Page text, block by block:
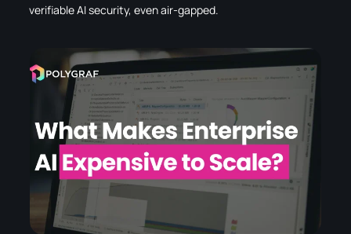
verifiable AI security, even air-gapped.